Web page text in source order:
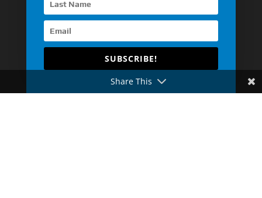
Africa
Latin America
SUBSCRIBE!
Share This